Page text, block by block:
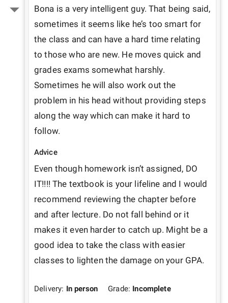
Bona is a very intelligent guy. That being said,
sometimes it seems like he’s too smart for
the class and can have a hard time relating
to those who are new. He moves quick and
grades exams somewhat harshly.
Sometimes he will also work out the
problem in his head without providing steps
along the way which can make it hard to
follow.
Advice
Even though homework isn’t assigned, DO
IT!!!! The textbook is your lifeline and I would
recommend reviewing the chapter before
and after lecture. Do not fall behind or it
makes it even harder to catch up. Might be a
good idea to take the class with easier
classes to lighten the damage on your GPA.
Delivery: In person Grade: Incomplete